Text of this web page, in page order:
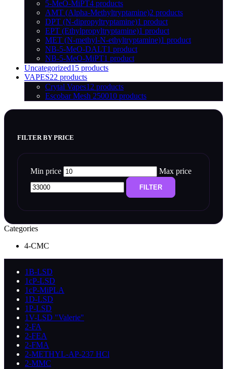
5-MeO-MiPT4 products
AMT (Alpha-Methyltryptamine)2 products
DPT (N-dipropyltryptamine)1 product
EPT (Ethylpropyltryptamine)1 product
MET (N-methyl-N-ethyltryptamine)1 product
NB-5-MeO-DALT1 product
NB-5-MeO-MiPT1 product
Uncategorized15 products
VAPES22 products
Crytal Vapes12 products
Escobar Mesh 250010 products
FILTER BY PRICE
Min price Max price
FILTER
Categories
4-CMC
1B-LSD
1cP-LSD
1cP-MiPLA
1D-LSD
1P-LSD
1V-LSD "Valerie"
2-FA
2-FEA
2-FMA
2-METHYL-AP-237 HCl
2-MMC